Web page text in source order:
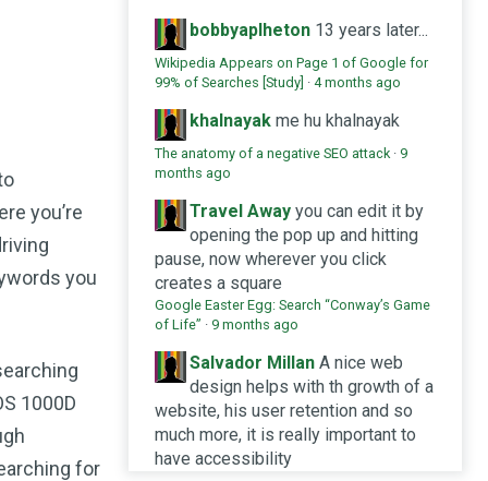
you’re
you
1000D
for
bobbyaplheton 13 years later...
Wikipedia Appears on Page 1 of Google for
99% of Searches [Study] · 4 months ago
khalnayak me hu khalnayak
The anatomy of a negative SEO attack· 9
months ago
Travel Away you can edit it by
opening the pop up and hitting
pause, now wherever you click
creates a square
Google Easter Egg: Search “Conway’s Game
of Life” · 9 months ago
Salvador Millan A nice web
design helps with th growth of a
website, his user retention and so
much more, it is really important to
have accessibility